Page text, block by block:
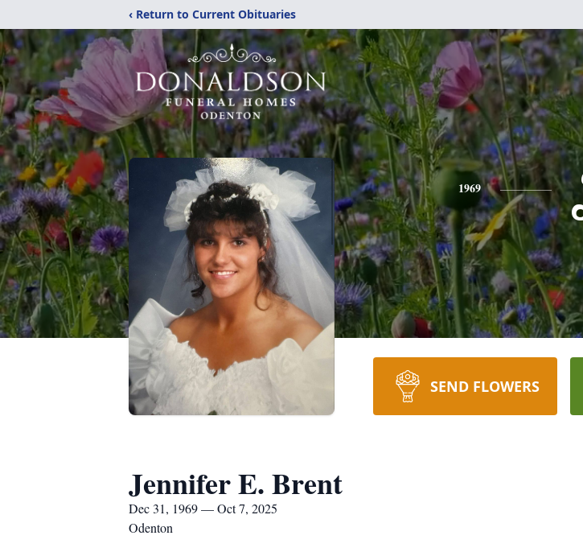
‹ Return to Current Obituaries
1969
SEND FLOWERS
Jennifer E. Brent
Dec 31, 1969 — Oct 7, 2025
Odenton